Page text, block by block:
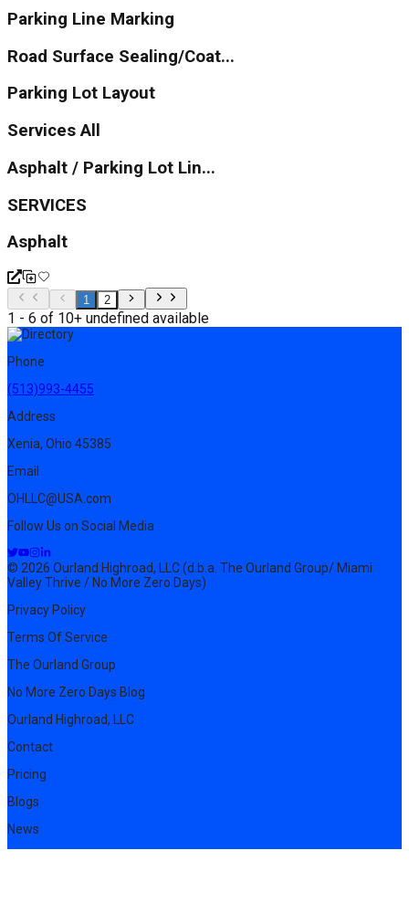
Parking Line Marking
Road Surface Sealing/Coat...
Parking Lot Layout
Services All
Asphalt / Parking Lot Lin...
SERVICES
Asphalt
1 2
1 - 6 of 10+ undefined available
Phone
(513)993-4455
Address
Xenia, Ohio 45385
Email
OHLLC@USA.com
Follow Us on Social Media
© 2026 Ourland Highroad, LLC (d.b.a. The Ourland Group/ Miami
Valley Thrive / No More Zero Days)
Privacy Policy
Terms Of Service
The Ourland Group
No More Zero Days Blog
Ourland Highroad, LLC
Contact
Pricing
Blogs
News